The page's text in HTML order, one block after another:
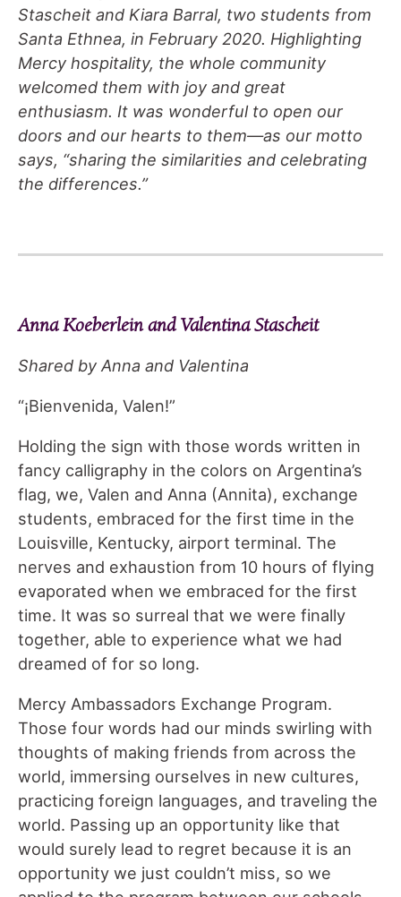
Stascheit and Kiara Barral, two students from
Santa Ethnea, in February 2020. Highlighting
Mercy hospitality, the whole community
welcomed them with joy and great
enthusiasm. It was wonderful to open our
doors and our hearts to them—as our motto
says, “sharing the similarities and celebrating
the differences.”
Anna Koeberlein and Valentina Stascheit
Shared by Anna and Valentina
“¡Bienvenida, Valen!”
Holding the sign with those words written in
fancy calligraphy in the colors on Argentina’s
flag, we, Valen and Anna (Annita), exchange
students, embraced for the first time in the
Louisville, Kentucky, airport terminal. The
nerves and exhaustion from 10 hours of flying
evaporated when we embraced for the first
time. It was so surreal that we were finally
together, able to experience what we had
dreamed of for so long.
Mercy Ambassadors Exchange Program.
Those four words had our minds swirling with
thoughts of making friends from across the
world, immersing ourselves in new cultures,
practicing foreign languages, and traveling the
world. Passing up an opportunity like that
would surely lead to regret because it is an
opportunity we just couldn’t miss, so we